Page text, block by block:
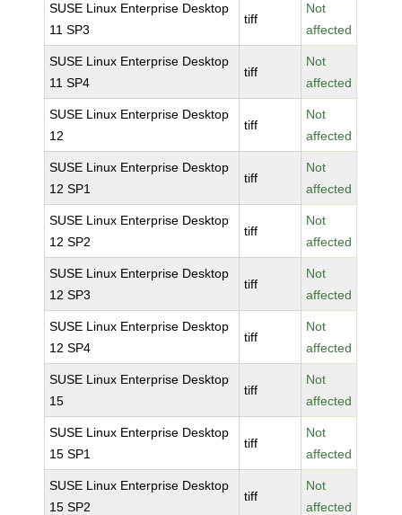
SUSE Linux Enterprise Desktop
11 SP3
tiff
Not
affected
SUSE Linux Enterprise Desktop
11 SP4
tiff
Not
affected
SUSE Linux Enterprise Desktop
12
tiff
Not
affected
SUSE Linux Enterprise Desktop
12 SP1
tiff
Not
affected
SUSE Linux Enterprise Desktop
12 SP2
tiff
Not
affected
SUSE Linux Enterprise Desktop
12 SP3
tiff
Not
affected
SUSE Linux Enterprise Desktop
12 SP4
tiff
Not
affected
SUSE Linux Enterprise Desktop
15
tiff
Not
affected
SUSE Linux Enterprise Desktop
15 SP1
tiff
Not
affected
SUSE Linux Enterprise Desktop
15 SP2
tiff
Not
affected